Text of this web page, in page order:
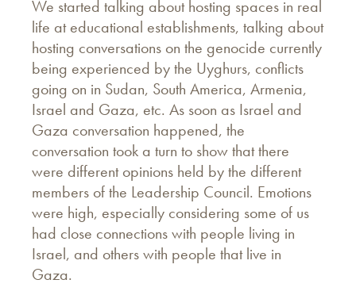
We started talking about hosting spaces in real
life at educational establishments, talking about
hosting conversations on the genocide currently
being experienced by the Uyghurs, conflicts
going on in Sudan, South America, Armenia,
Israel and Gaza, etc. As soon as Israel and
Gaza conversation happened, the
conversation took a turn to show that there
were different opinions held by the different
members of the Leadership Council. Emotions
were high, especially considering some of us
had close connections with people living in
Israel, and others with people that live in
Gaza.